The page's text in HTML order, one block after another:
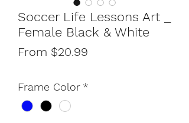
Soccer Life Lessons Art _
Female Black & White
From $20.99
Frame Color *